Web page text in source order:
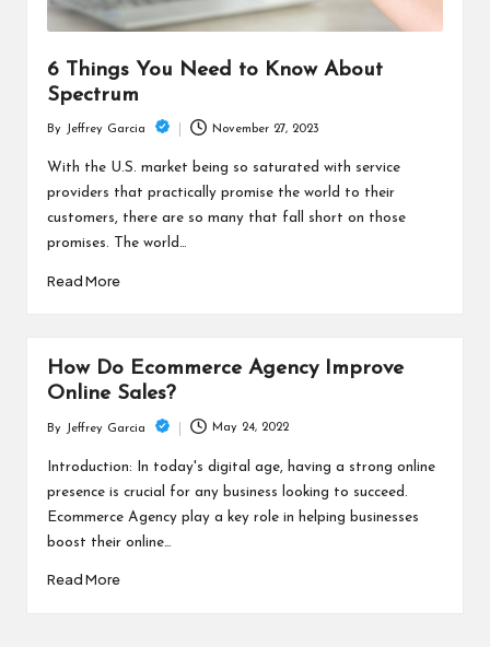
6 Things You Need to Know About
Spectrum
by
By Jeffrey Garcia November 27, 2023
With the U.S. market being so saturated with service
providers that practically promise the world to their
customers, there are so many that fall short on those
promises. The world…
Read More
How Do Ecommerce Agency Improve
Online Sales?
Posted
by
By Jeffrey Garcia May 24, 2022
Introduction: In today's digital age, having a strong online
presence is crucial for any business looking to succeed.
Ecommerce Agency play a key role in helping businesses
boost their online…
Read More